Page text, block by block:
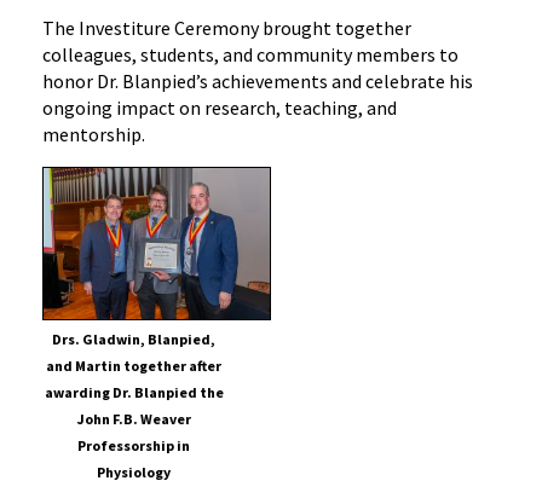
The Investiture Ceremony brought together
colleagues, students, and community members to
honor Dr. Blanpied’s achievements and celebrate his
ongoing impact on research, teaching, and
mentorship.
Drs. Gladwin, Blanpied,
and Martin together after
awarding Dr. Blanpied the
John F.B. Weaver
Professorship in
Physiology